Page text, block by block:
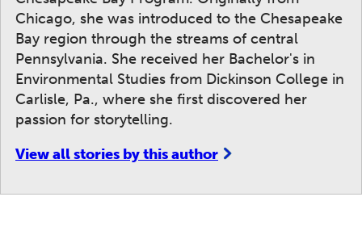
Chicago, she was introduced to the Chesapeake
Bay region through the streams of central
Pennsylvania. She received her Bachelor's in
Environmental Studies from Dickinson College in
Carlisle, Pa., where she first discovered her
passion for storytelling.
View all stories by this author